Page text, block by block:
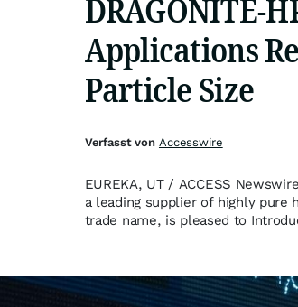
DRAGONITE-
Applications
Particle Size
EUREKA, UT / ACCESS
a leading supplier of highly pure
trade name, is pleased to
Verfasst von Accesswire